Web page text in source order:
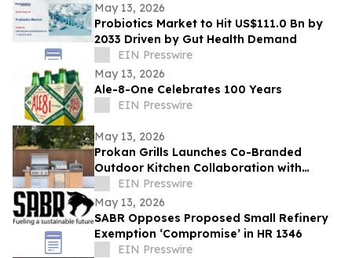
May 13, 2026
Probiotics Market to Hit US$111.0 Bn by
2033 Driven by Gut Health Demand
EIN Presswire
May 13, 2026
Ale-8-One Celebrates 100 Years
EIN Presswire
May 13, 2026
Prokan Grills Launches Co-Branded
Outdoor Kitchen Collaboration with
World-Renowned Pizza Maestro Vito
Iacopelli
EIN Presswire
May 13, 2026
SABR Opposes Proposed Small Refinery
Exemption ‘Compromise’ in HR 1346
EIN Presswire